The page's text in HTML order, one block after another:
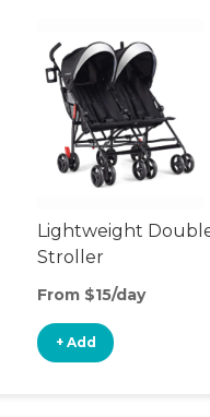
Lightweight
Stroller
From $15/day
+ Add